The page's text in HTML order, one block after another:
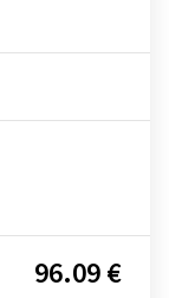
96.09 €